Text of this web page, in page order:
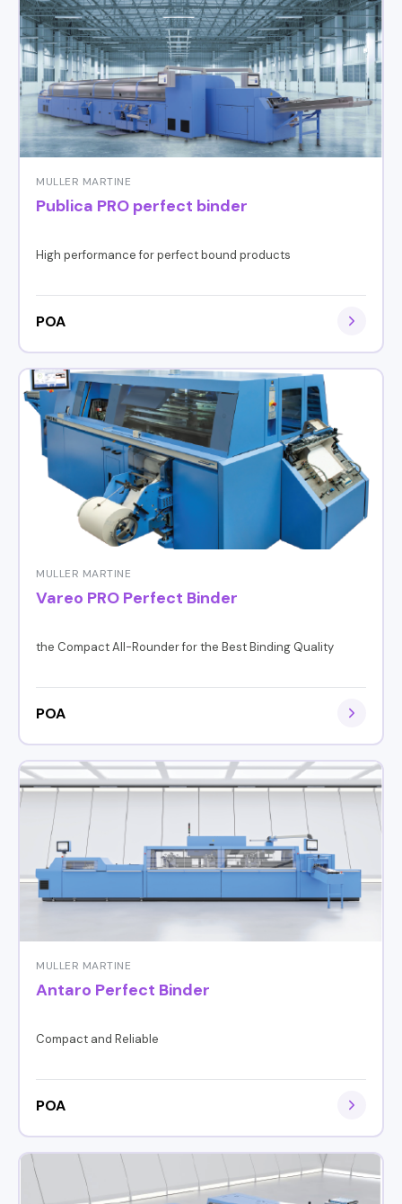
MULLER MARTINE
Publica PRO perfect binder
High performance for perfect bound products
POA
MULLER MARTINE
Vareo PRO Perfect Binder
the Compact All-Rounder for the Best Binding Quality
POA
MULLER MARTINE
Antaro Perfect Binder
Compact and Reliable
POA